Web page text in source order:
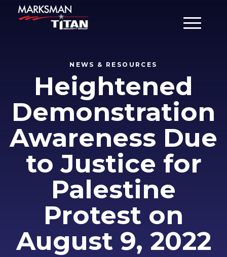
Main
NEWS & RESOURCES
Heightened
Demonstration
Awareness Due
to Justice for
Palestine
Protest on
August 9, 2022